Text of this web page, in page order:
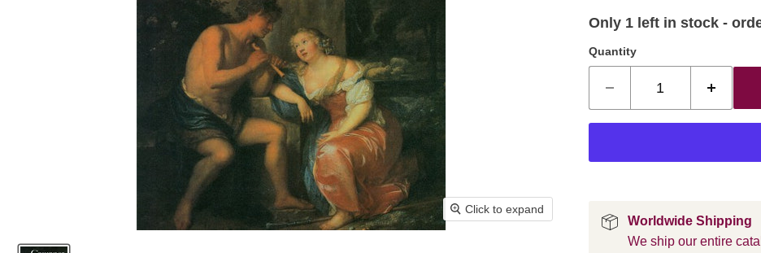
Click to expand
Only 1 left in stock -
Quantity
Worldwide Shipping
We ship our entire